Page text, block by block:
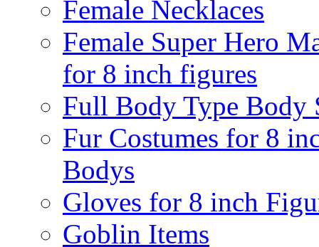
Female Necklaces
Female Super Hero
for 8 inch figures
Full Body Type Body
Fur Costumes for 8
Bodys
Gloves for 8 inch
Goblin Items